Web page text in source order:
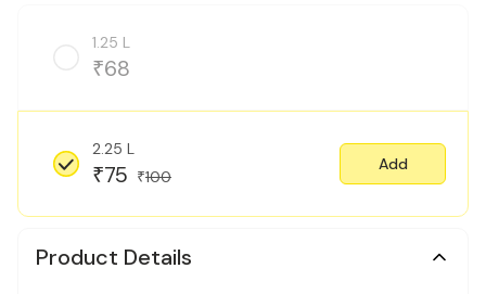
1.25 L
₹68
2.25 L
₹75 ₹100
Add
Product Details